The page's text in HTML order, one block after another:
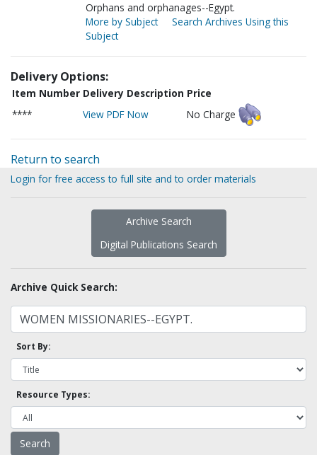
Orphans and orphanages--Egypt.
More by Subject
Search Archives Using this
Subject
Delivery Options:
Item Number Delivery Description Price
****
View PDF Now No Charge
Return to search
Login for free access to full site and to order materials
Archive Search
Digital Publications Search
Archive Quick Search:
Sort By:
Resource Types: